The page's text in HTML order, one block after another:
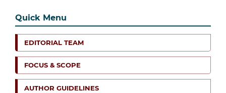
Quick Menu
EDITORIAL TEAM
FOCUS & SCOPE
AUTHOR GUIDELINES